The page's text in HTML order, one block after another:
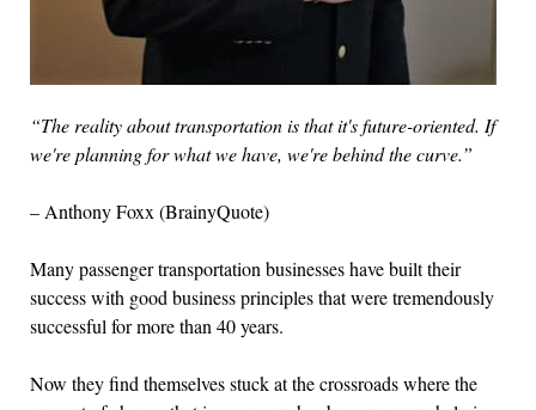
“The reality about transportation is that it's future-oriented. If
we're planning for what we have, we're behind the curve.”
– Anthony Foxx (BrainyQuote)
Many passenger transportation businesses have built their
success with good business principles that were tremendously
successful for more than 40 years.
Now they find themselves stuck at the crossroads where the